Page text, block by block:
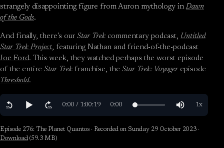
strangely disappointing figure from Auron mythology inDawn
of the Gods.
And finally, there’s our Star Trek commentary podcast, Untitled
Star Trek Project, featuring Nathan and friend-of-the-podcast
Joe Ford. This week, they watched perhaps the worst episode
of the entire Star Trek franchise, the Star Trek: Voyagerepisode
Threshold.
Episode 276: The Planet Quantos · Recorded on Sunday 29 October 2023 ·
Download (59.3 MB)